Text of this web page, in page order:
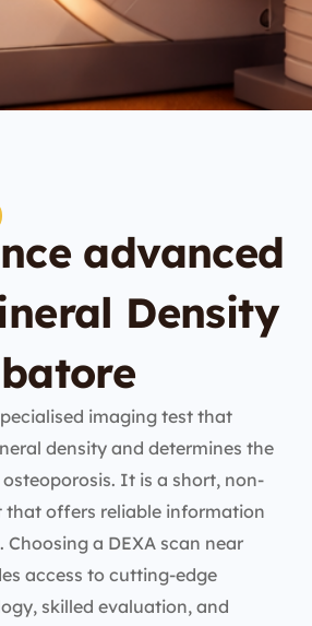
advanced
Density
imaging test that
density and determines the
It is a short, non-
that offers reliable information
a DEXA scan near
access to cutting-edge
skilled evaluation, and